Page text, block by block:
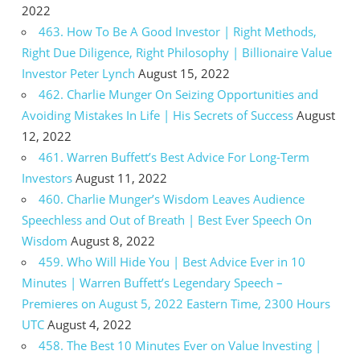
2022
463. How To Be A Good Investor | Right Methods,
Right Due Diligence, Right Philosophy | Billionaire Value
Investor Peter Lynch August 15, 2022
462. Charlie Munger On Seizing Opportunities and
Avoiding Mistakes In Life | His Secrets of Success August
12, 2022
461. Warren Buffett’s Best Advice For Long-Term
Investors August 11, 2022
460. Charlie Munger’s Wisdom Leaves Audience
Speechless and Out of Breath | Best Ever Speech On
Wisdom August 8, 2022
459. Who Will Hide You | Best Advice Ever in 10
Minutes | Warren Buffett’s Legendary Speech –
Premieres on August 5, 2022 Eastern Time, 2300 Hours
UTC August 4, 2022
458. The Best 10 Minutes Ever on Value Investing |